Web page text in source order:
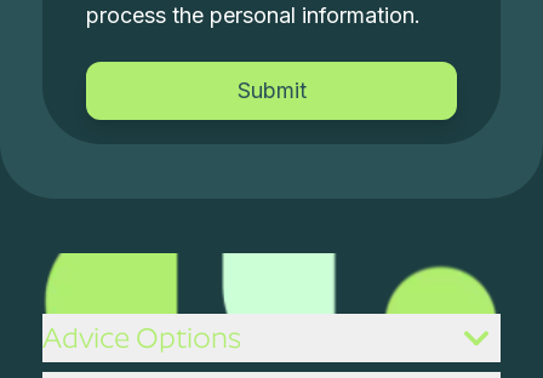
process the personal information.
Advice Options